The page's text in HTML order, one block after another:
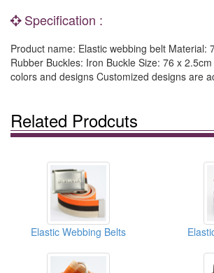
Specification :
Product name: Elastic webbing belt Material:
Rubber Buckles: Iron Buckle Size: 76 x
colors and designs Customized designs are
Related Prodcuts
Elastic Webbing Belts